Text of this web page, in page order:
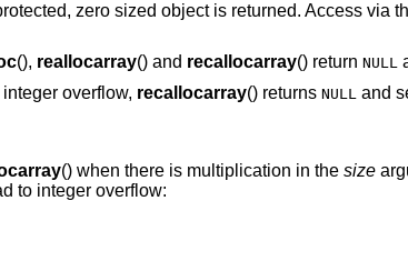
zero sized object is returned. Access via
(), reallocarray() and recallocarray() return NULL
overflow, recallocarray() returns NULL and
() when there is multiplication in the size
to integer overflow: